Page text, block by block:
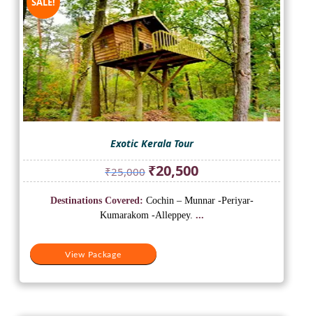
Exotic Kerala Tour
₹25,000 Original
price
was:
₹25,000.
₹20,500Current
price
is:
View Package
Destinations Covered: Cochin – Munnar -Periyar-
Kumarakom -Alleppey. ...